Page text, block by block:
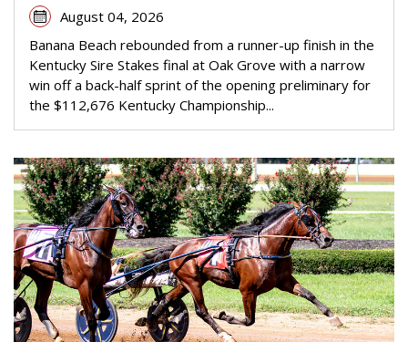
August 04, 2026
Banana Beach rebounded from a runner-up finish in the
Kentucky Sire Stakes final at Oak Grove with a narrow
win off a back-half sprint of the opening preliminary for
the $112,676 Kentucky Championship...